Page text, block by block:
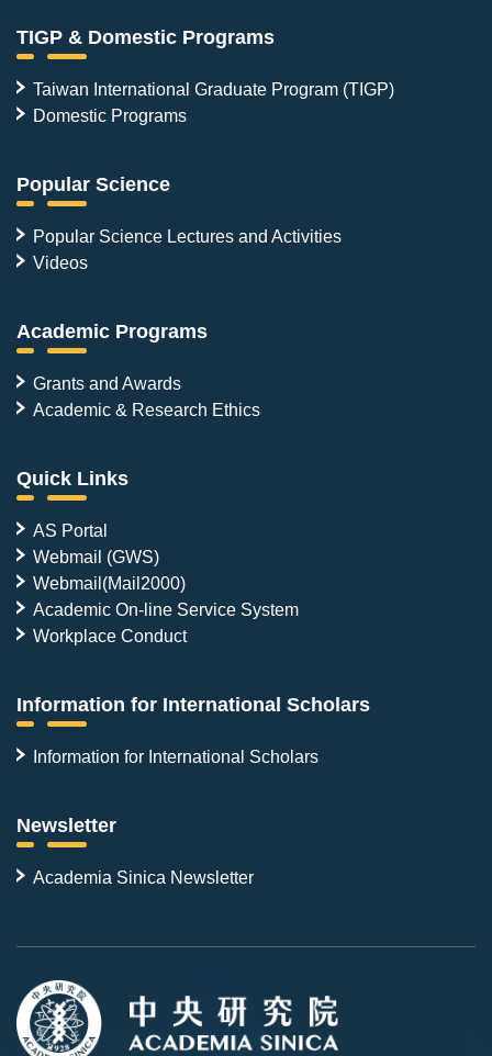
TIGP & Domestic Programs
Taiwan International Graduate Program (TIGP)
Domestic Programs
Popular Science
Popular Science Lectures and Activities
Videos
Academic Programs
Grants and Awards
Academic & Research Ethics
Quick Links
AS Portal
Webmail (GWS)
Webmail(Mail2000)
Academic On-line Service System
Workplace Conduct
Information for International Scholars
Information for International Scholars
Newsletter
Academia Sinica Newsletter